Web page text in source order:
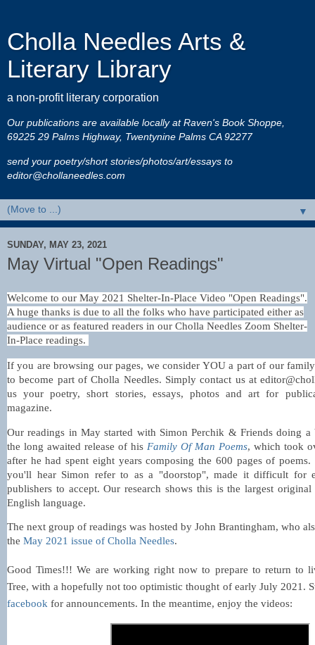
Cholla Needles Arts &
Literary Library
a non-profit literary corporation
Our publications are available locally at Raven's Book Shoppe,
69225 29 Palms Highway, Twentynine Palms CA 92277
send your poetry/short stories/photos/art/essays to
editor@chollaneedles.com
▼
SUNDAY, MAY 23, 2021
May Virtual "Open Readings"
Welcome to our May 2021 Shelter-In-Place Video "Open Readings".
A huge thanks is due to all the folks who have participated either as
audience or as featured readers in our Cholla Needles Zoom Shelter-
In-Place readings.
If you are browsing our pages, we consider YOU a part of our
to become part of Cholla Needles. Simply contact us at
us your poetry, short stories, essays, photos and art for
magazine.
Our readings in May started with Simon Perchik & Friends doing a
the long awaited release of his Family Of Man Poems, which took
after he had spent eight years composing the 600 pages of
you'll hear Simon refer to as a "doorstop", made it difficult for
publishers to accept. Our research shows this isthe largest
English language.
The next group of readings was hosted by John Brantingham, who
the May 2021 issue of Cholla Needles.
Good Times!!! We are working right now to prepare to return to
Tree, with a hopefully not too optimistic thought of early July 2021.
facebook for announcements. In the meantime, enjoy the videos: